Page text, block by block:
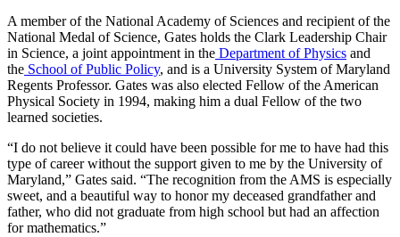
A member of the National Academy of Sciences and recipient of the
National Medal of Science, Gates holds the Clark Leadership Chair
in Science, a joint appointment in the Department of Physics and
the School of Public Policy, and is a University System of Maryland
Regents Professor. Gates was also elected Fellow of the American
Physical Society in 1994, making him a dual Fellow of the two
learned societies.
“I do not believe it could have been possible for me to have had this
type of career without the support given to me by the University of
Maryland,” Gates said. “The recognition from the AMS is especially
sweet, and a beautiful way to honor my deceased grandfather and
father, who did not graduate from high school but had an affection
for mathematics.”